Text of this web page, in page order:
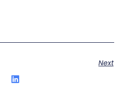
Next